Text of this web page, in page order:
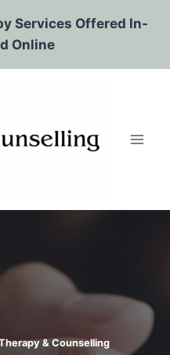
Services Offered In-
Online
& Counselling